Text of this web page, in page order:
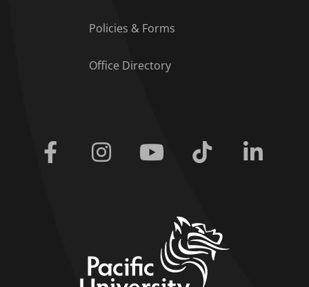
Policies & Forms
Office Directory
Facebook Instagram Youtube Tiktok